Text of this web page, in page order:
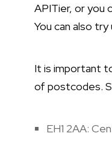
APITier, or you
You can also
It is important
of postcodes.
EH1 2AA: